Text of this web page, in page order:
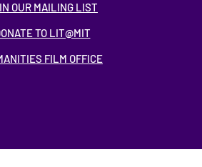
OUR MAILING LIST
TO LIT@MIT
FILM OFFICE